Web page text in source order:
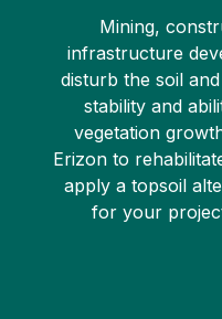
Mining,
infrastructure
disturb the soil
stability and
vegetation
Erizon to
apply a topsoil
for your